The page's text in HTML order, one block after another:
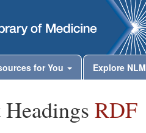
for You Explore NLM
RDF